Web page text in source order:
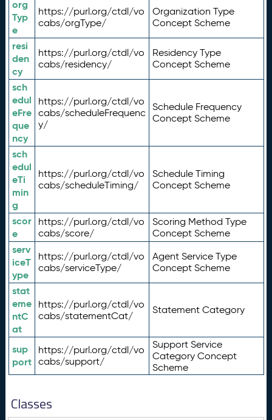
org
Typ
e
https://purl.org/ctdl/vo
cabs/orgType/
Organization Type
Concept Scheme
resi
den
cy
https://purl.org/ctdl/vo
cabs/residency/
Residency Type
Concept Scheme
sch
edul
eFre
que
ncy
https://purl.org/ctdl/vo
cabs/scheduleFrequenc
y/
Schedule Frequency
Concept Scheme
sch
edul
eTi
min
g
https://purl.org/ctdl/vo
cabs/scheduleTiming/
Schedule Timing
Concept Scheme
scor
e
https://purl.org/ctdl/vo
cabs/score/
Scoring Method Type
Concept Scheme
serv
iceT
ype
https://purl.org/ctdl/vo
cabs/serviceType/
Agent Service Type
Concept Scheme
stat
eme
ntC
at
https://purl.org/ctdl/vo
cabs/statementCat/
Statement Category
sup
port
https://purl.org/ctdl/vo
cabs/support/
Support Service
Category Concept
Scheme
Classes